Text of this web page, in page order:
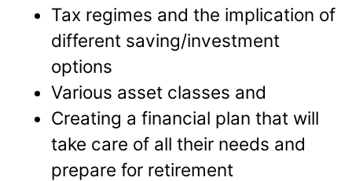
Tax regimes and the implication of
different saving/investment
options
Various asset classes and
Creating a financial plan that will
take care of all their needs and
prepare for retirement